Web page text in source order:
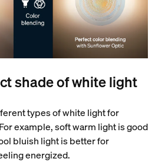
shade of white light
types of white light for
example, soft warm light is good
bluish light is better for
energized.